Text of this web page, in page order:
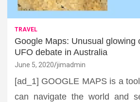
TRAVEL
Google Maps: Unusual glowing
UFO debate in Australia
June 5, 2020 jimadmin
[ad_1] GOOGLE MAPS is a
can navigate the world and